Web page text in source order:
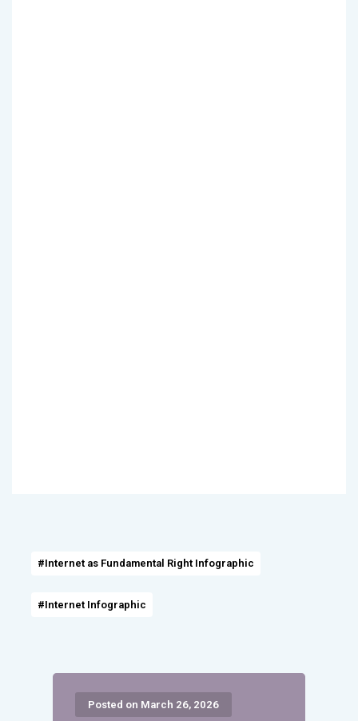
#Internet as Fundamental Right Infographic
#Internet Infographic
Posted on March 26, 2026